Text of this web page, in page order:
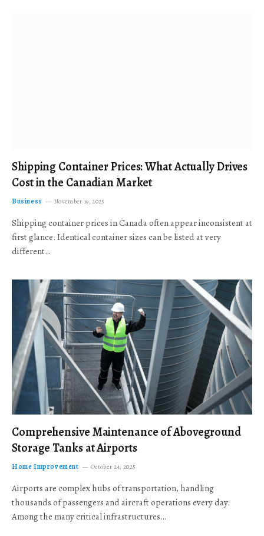
Shipping Container Prices: What Actually Drives
Cost in the Canadian Market
Business November 19, 2025
Shipping container prices in Canada often appear inconsistent at
first glance. Identical container sizes can be listed at very
different…
Comprehensive Maintenance of Aboveground
Storage Tanks at Airports
Home Improvement October 24, 2025
Airports are complex hubs of transportation, handling
thousands of passengers and aircraft operations every day.
Among the many critical infrastructures…